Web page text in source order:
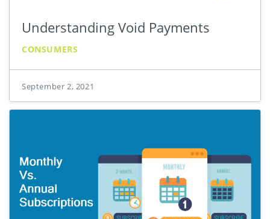
Understanding Void Payments
CONSUMERS
September 2, 2021